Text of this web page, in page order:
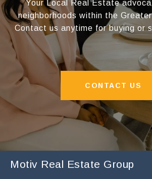
Your Local Real Estate
neighborhoods within the
Contact us anytime for buying or
CONTACT US
Motiv Real Estate Group